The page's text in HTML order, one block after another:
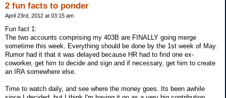
2 fun facts to ponder
April 23rd, 2012 at 03:15 am
Fun fact 1:
The two accounts comprising my 403B are FINALLY going merge
sometime this week. Everything should be done by the 1st week of May.
Rumor had it that it was delayed because HR had to find one ex-
coworker, get him to decide and sign and if necessary, get him to create
an IRA somewhere else.
Time to watch daily, and see where the money goes. Its been awhile